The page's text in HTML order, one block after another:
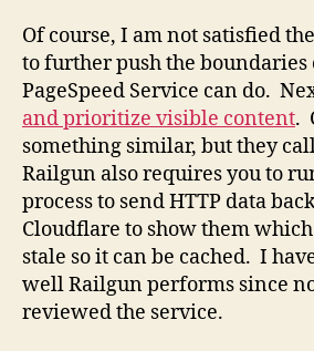
Of course, I am not satisfied
to further push the boundaries
PageSpeed Service can do.
and prioritize visible content.
something similar, but they
Railgun also requires you to
process to send HTTP data
Cloudflare to show them
stale so it can be cached. I
well Railgun performs since
reviewed the service.